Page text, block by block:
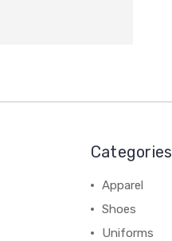
Categories
Apparel
Shoes
Uniforms